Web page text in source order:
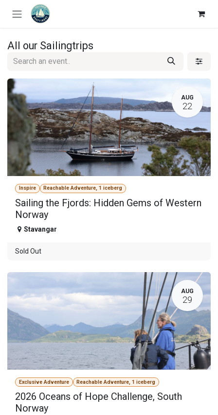
Skip to Content
All our Sailingtrips
AUG
22
Inspire Reachable Adventure, 1 iceberg
Sailing the Fjords: Hidden Gems of Western
Norway
Stavangar
Sold Out
AUG
29
Exclusive Adventure Reachable Adventure, 1 iceberg
2026 Oceans of Hope Challenge, South
Norway